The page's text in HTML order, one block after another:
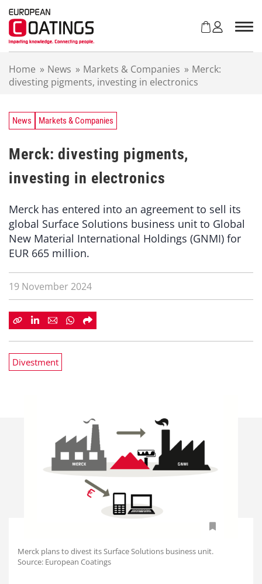
Home » News » Markets & Companies » Merck:
divesting pigments, investing in electronics
News Markets & Companies
Merck: divesting pigments,
investing in electronics
Merck has entered into an agreement to sell its
global Surface Solutions business unit to Global
New Material International Holdings (GNMI) for
EUR 665 million.
19 November 2024
Divestment
Merck plans to divest its Surface Solutions business unit.
Source: European Coatings